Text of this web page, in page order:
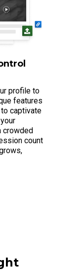
profile to
features
captivate
crowded
count